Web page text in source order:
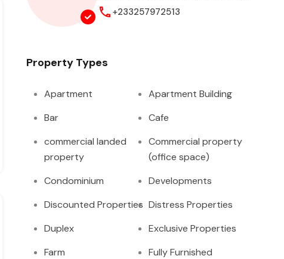
+233257972513
Property Types
Apartment
Apartment Building
Bar
Cafe
commercial landed
property
Commercial property
(office space)
Condominium
Developments
Discounted Properties Distress Properties
Duplex
Exclusive Properties
Farm
Fully Furnished